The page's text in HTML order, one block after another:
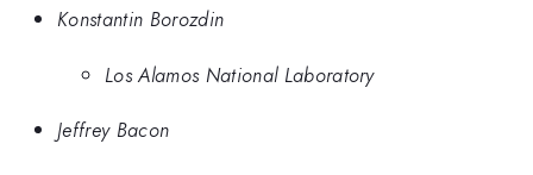
Konstantin Borozdin
Los Alamos National Laboratory
Jeffrey Bacon